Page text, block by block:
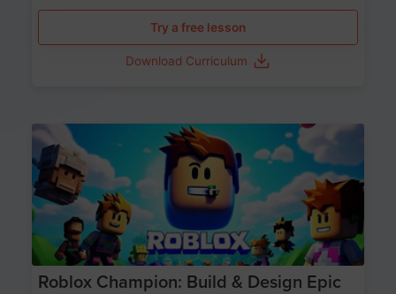
Try a free lesson
Download Curriculum
Age 8-14
Roblox Champion: Build & Design Epic